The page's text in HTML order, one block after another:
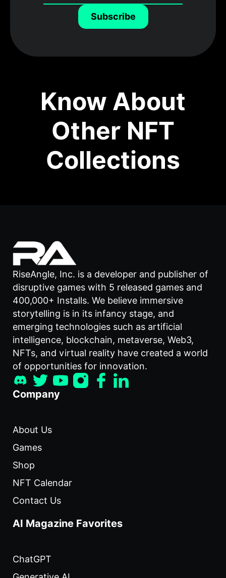
Subscribe
Know About
Other NFT
Collections
RiseAngle, Inc. is a developer and publisher of
disruptive games with 5 released games and
400,000+ Installs. We believe immersive
storytelling is in its infancy stage, and
emerging technologies such as artificial
intelligence, blockchain, metaverse, Web3,
NFTs, and virtual reality have created a world
of opportunities for innovation.
Company
About Us
Games
Shop
NFT Calendar
Contact Us
AI Magazine Favorites
ChatGPT